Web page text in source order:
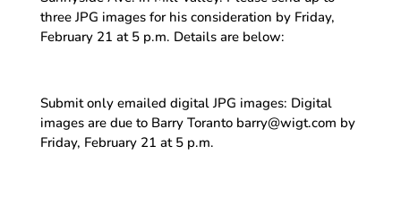
three JPG images for his consideration by Friday,
February 21 at 5 p.m. Details are below:
Submit only emailed digital JPG images: Digital
images are due to Barry Toranto barry@wigt.com by
Friday, February 21 at 5 p.m.